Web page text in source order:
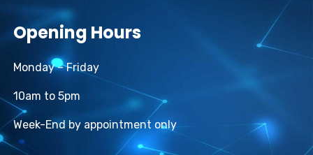
Opening Hours
Monday – Friday
10am to 5pm
Week-End by appointment only